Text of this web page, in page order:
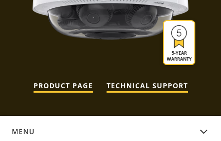
5-YEAR
WARRANTY
PRODUCT PAGE TECHNICAL SUPPORT
MENU
DEVICE SOFTWARE